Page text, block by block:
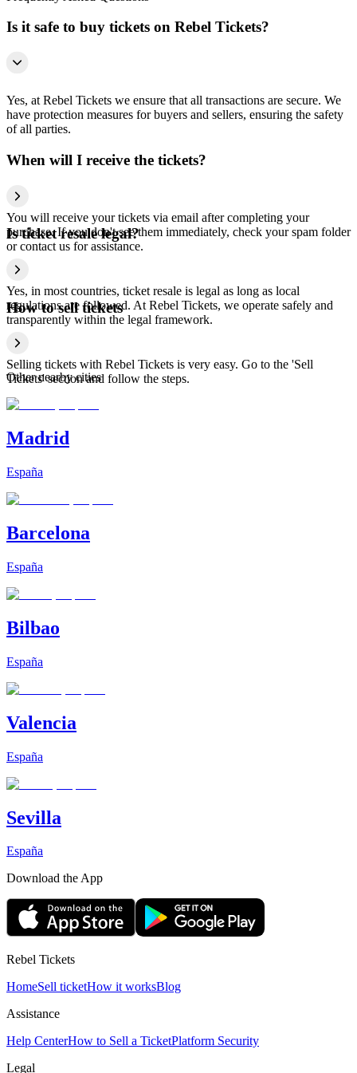
Is it safe to buy tickets on Rebel Tickets?
Yes, at Rebel Tickets we ensure that all transactions are secure. We
have protection measures for buyers and sellers, ensuring the safety
of all parties.
When will I receive the tickets?
You will receive your tickets via email after completing your
purchase. If you don't see them immediately, check your spam folder
or contact us for assistance.
Is ticket resale legal?
Yes, in most countries, ticket resale is legal as long as local
regulations are followed. At Rebel Tickets, we operate safely and
transparently within the legal framework.
How to sell tickets
Selling tickets with Rebel Tickets is very easy. Go to the 'Sell
Tickets' section and follow the steps.
Other nearby cities
Madrid
España
Barcelona
España
Bilbao
España
Valencia
España
Sevilla
España
Download the App
Rebel Tickets
HomeSell ticketHow it worksBlog
Assistance
Help CenterHow to Sell a TicketPlatform Security
Legal